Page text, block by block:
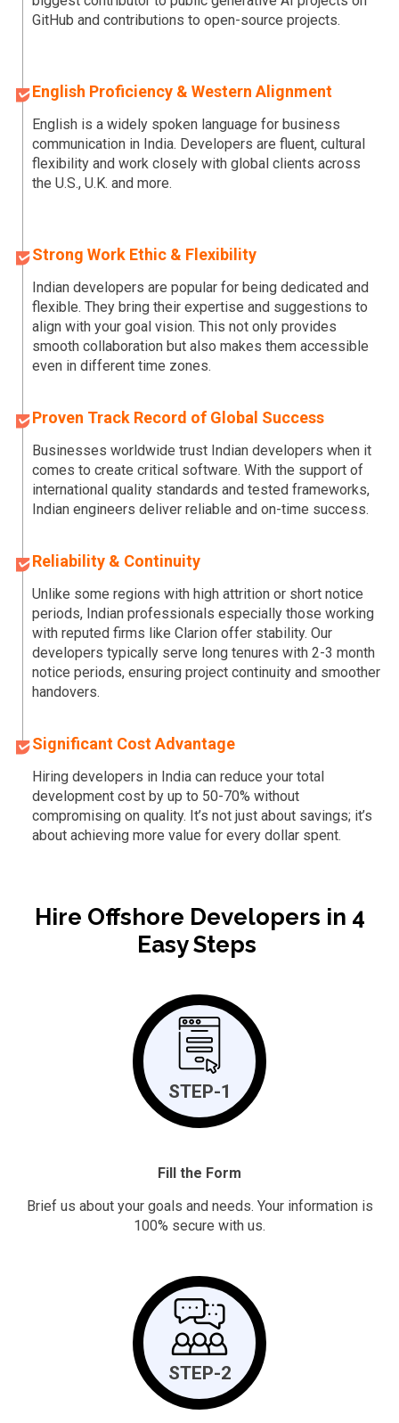
GitHub and contributions to open-source projects.
English Proficiency & Western Alignment
English is a widely spoken language for business
communication in India. Developers are fluent, cultural
flexibility and work closely with global clients across
the U.S., U.K. and more.
Strong Work Ethic & Flexibility
Indian developers are popular for being dedicated and
flexible. They bring their expertise and suggestions to
align with your goal vision. This not only provides
smooth collaboration but also makes them accessible
even in different time zones.
Proven Track Record of Global Success
Businesses worldwide trust Indian developers when it
comes to create critical software. With the support of
international quality standards and tested frameworks,
Indian engineers deliver reliable and on-time success.
Reliability & Continuity
Unlike some regions with high attrition or short notice
periods, Indian professionals especially those working
with reputed firms like Clarion offer stability. Our
developers typically serve long tenures with 2-3 month
notice periods, ensuring project continuity and smoother
handovers.
Significant Cost Advantage
Hiring developers in India can reduce your total
development cost by up to 50-70% without
compromising on quality. It’s not just about savings; it’s
about achieving more value for every dollar spent.
Hire Offshore Developers in 4
Easy Steps
STEP-1
Fill the Form
Brief us about your goals and needs. Your information is
100% secure with us.
STEP-2